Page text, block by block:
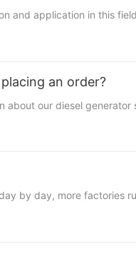
and application in this
an order?
our diesel
by day, more factories